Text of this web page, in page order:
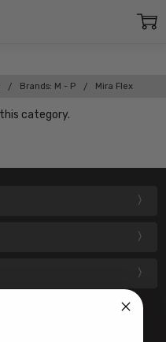
Brands: M - P Mira Flex
category.